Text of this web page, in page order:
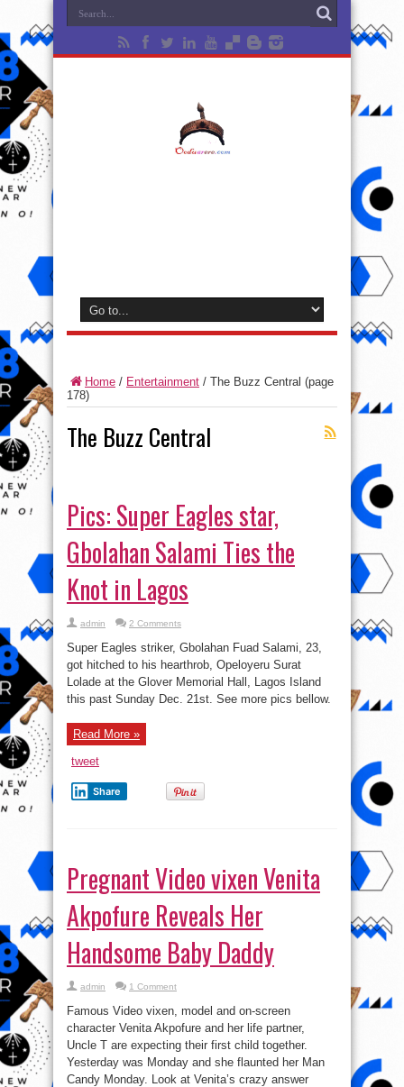
Home / Entertainment / The Buzz Central (page
178)
The Buzz Central
Pics: Super Eagles star,
Gbolahan Salami Ties the
Knot in Lagos
admin 2 Comments
Super Eagles striker, Gbolahan Fuad Salami, 23,
got hitched to his hearthrob, Opeloyeru Surat
Lolade at the Glover Memorial Hall, Lagos Island
this past Sunday Dec. 21st. See more pics bellow.
Read More »
tweet
Share
Pregnant Video vixen Venita
Akpofure Reveals Her
Handsome Baby Daddy
admin 1 Comment
Famous Video vixen, model and on-screen
character Venita Akpofure and her life partner,
Uncle T are expecting their first child together.
Yesterday was Monday and she flaunted her Man
Candy Monday. Look at Venita’s crazy answer